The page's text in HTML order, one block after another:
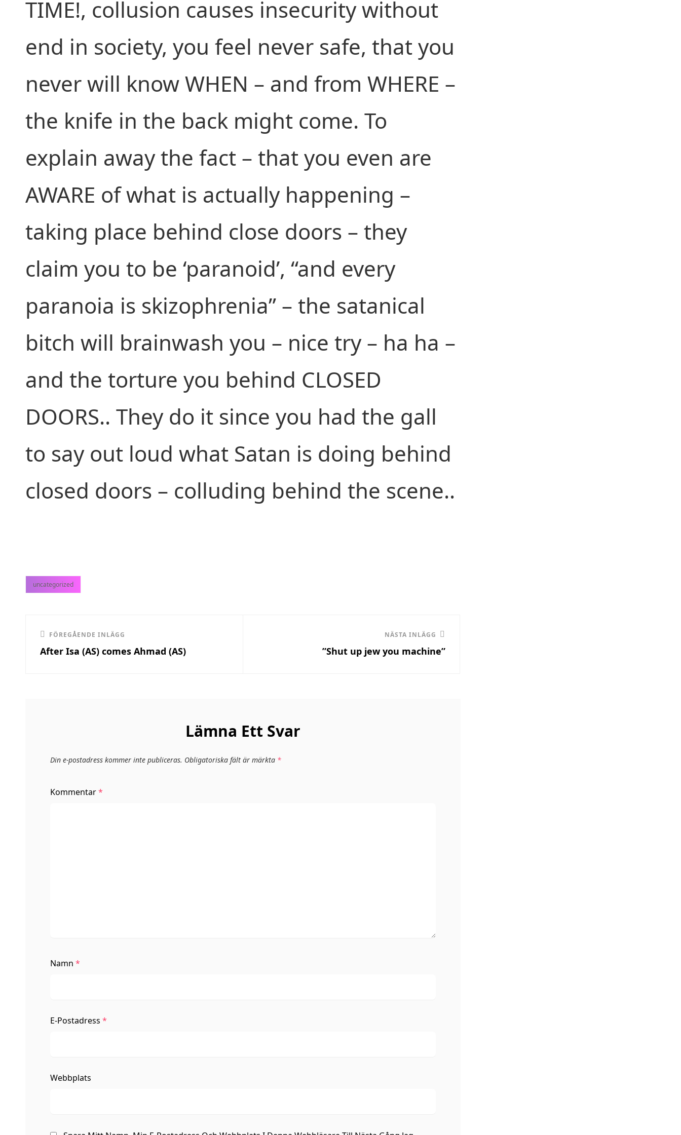
TIME!, collusion causes insecurity without
end in society, you feel never safe, that you
never will know WHEN – and from WHERE –
the knife in the back might come. To
explain away the fact – that you even are
AWARE of what is actually happening –
taking place behind close doors – they
claim you to be ‘paranoid’, “and every
paranoia is skizophrenia” – the satanical
bitch will brainwash you – nice try – ha ha –
and the torture you behind CLOSED
DOORS.. They do it since you had the gall
to say out loud what Satan is doing behind
closed doors – colluding behind the scene..
kategorier
uncategorized
Inläggsnavigering
Föregående
inlägg
FÖREGÅENDE INLÄGG
After Isa (AS) comes Ahmad (AS)
NÄSTA INLÄGG
”Shut up jew you machine”
Lämna Ett Svar
Din e-postadress kommer inte publiceras. Obligatoriska fält är märkta *
Kommentar*
Namn *
E-Postadress *
Webbplats